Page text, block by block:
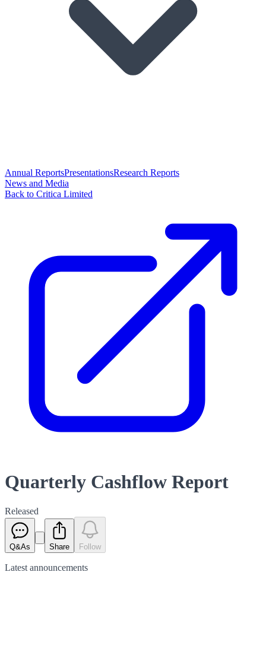
Annual ReportsPresentationsResearch Reports
News and Media
Back to Critica Limited
Quarterly Cashflow Report
Released
Q&As Share Follow
Latest announcements